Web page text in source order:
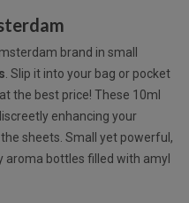
brand in small
. Slip it into your bag or pocket
the best price! These 10ml
enhancing your
sheets. Small yet powerful,
bottles filled with amyl